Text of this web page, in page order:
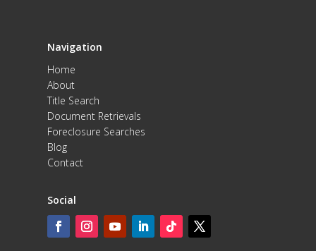
Navigation
Home
About
Title Search
Document Retrievals
Foreclosure Searches
Blog
Contact
Social